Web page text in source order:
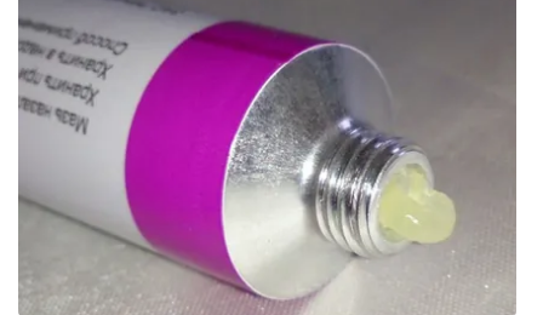
About WCBI-TV
Contact Us
Employment
WCBI FCC Reports
Intern With Us